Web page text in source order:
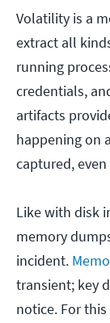
Volatility is a
extract all
running
credentials,
artifacts
happening on
captured,
Like with disk
memory
incident.
transient; key
notice. For